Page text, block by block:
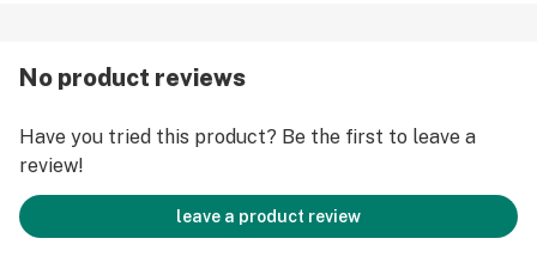
No product reviews
Have you tried this product? Be the first to leave a
review!
leave a product review